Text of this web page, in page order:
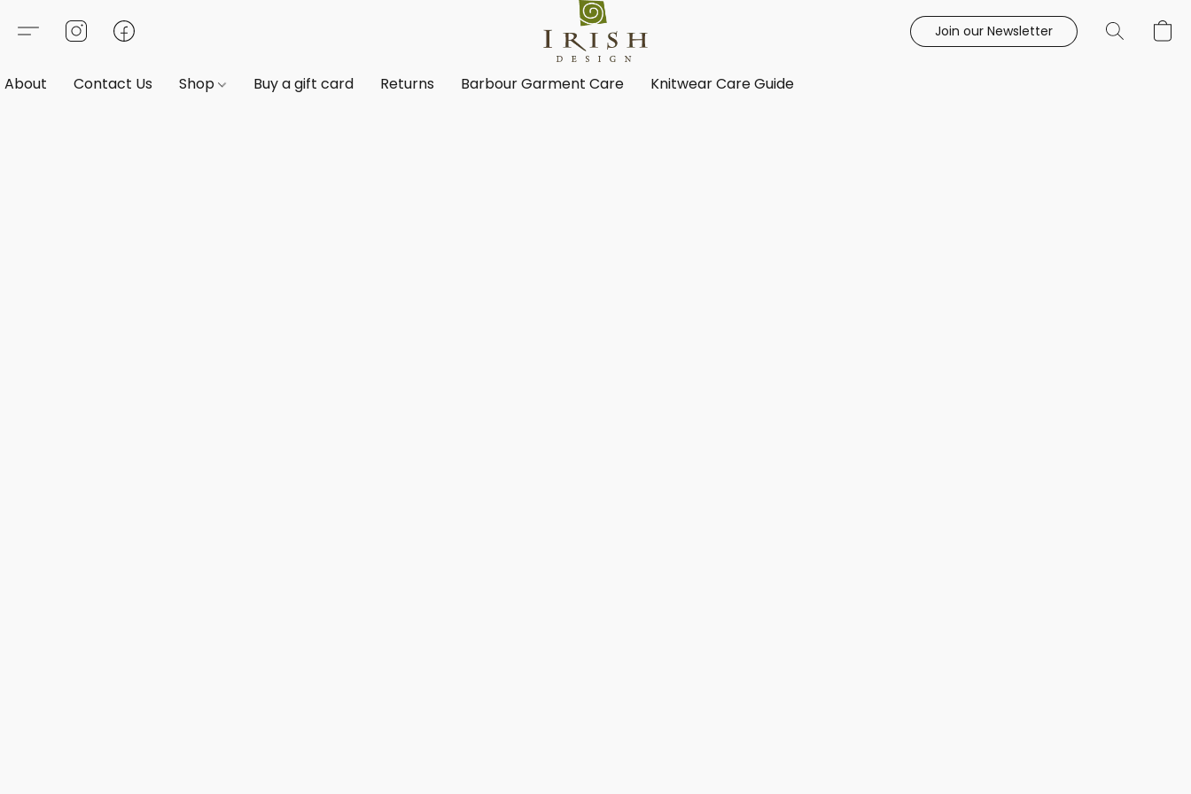
Join our Newsletter
About Contact Us Shop Buy a gift card Returns Barbour Garment Care Knitwear Care Guide